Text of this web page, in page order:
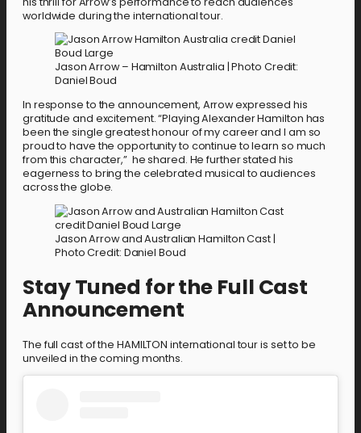
worldwide during the international tour.
Jason Arrow – Hamilton Australia | Photo Credit:
Daniel Boud
In response to the announcement, Arrow expressed his
gratitude and excitement. “Playing Alexander Hamilton has
been the single greatest honour of my career and I am so
proud to have the opportunity to continue to learn so much
from this character,” he shared. He further stated his
eagerness to bring the celebrated musical to audiences
across the globe.
Jason Arrow and Australian Hamilton Cast |
Photo Credit: Daniel Boud
Stay Tuned for the Full Cast
Announcement
The full cast of the HAMILTON international tour is set to be
unveiled in the coming months.